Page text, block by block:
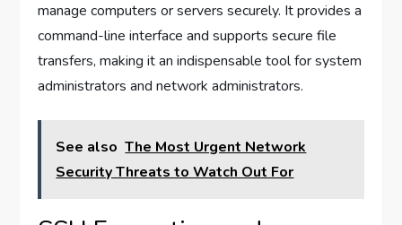
manage computers or servers securely. It provides a
command-line interface and supports secure file
transfers, making it an indispensable tool for system
administrators and network administrators.
See also The Most Urgent Network
Security Threats to Watch Out For